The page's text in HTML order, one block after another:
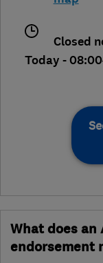
Closed
Today -
What does an
endorsement